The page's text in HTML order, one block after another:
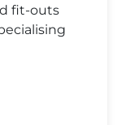
fit-outs